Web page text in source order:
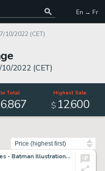
En → Fr
10/2022 (CET)
2022 (CET)
Total
,867
Highest Sale
$ 12,600
Jeffrey Catherine Jones - Batman Illustration Original Art (undated)....